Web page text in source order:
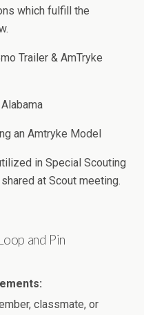
which fulfill the
Trailer & AmTryke
an Amtryke Model
in Special Scouting
at Scout meeting.
and Pin
classmate, or